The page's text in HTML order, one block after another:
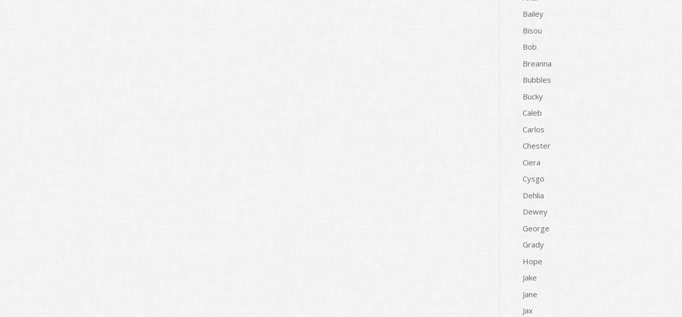
Bailey
Bisou
Bob
Breanna
Bubbles
Bucky
Caleb
Carlos
Chester
Ciera
Cysgo
Dehlia
Dewey
George
Grady
Hope
Jake
Jane
Jax